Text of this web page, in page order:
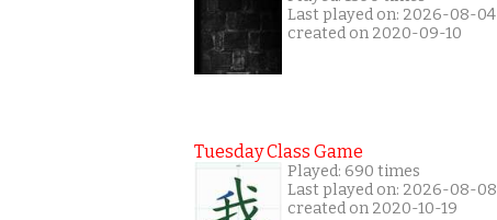
Last played on: 2026-08-04
created on 2020-09-10
Tuesday Class Game
Played: 690 times
Last played on: 2026-08-08
created on 2020-10-19